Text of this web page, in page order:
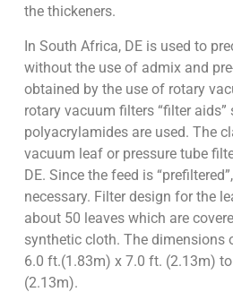
the thickeners.
In South Africa, DE is used to
without the use of admix and
obtained by the use of rotary
rotary vacuum filters “filter aids”
polyacrylamides are used. The
vacuum leaf or pressure tube
DE. Since the feed is
necessary. Filter design for the
about 50 leaves which are
synthetic cloth. The dimensions
6.0 ft.(1.83m) x 7.0 ft. (2.13m)
(2.13m).